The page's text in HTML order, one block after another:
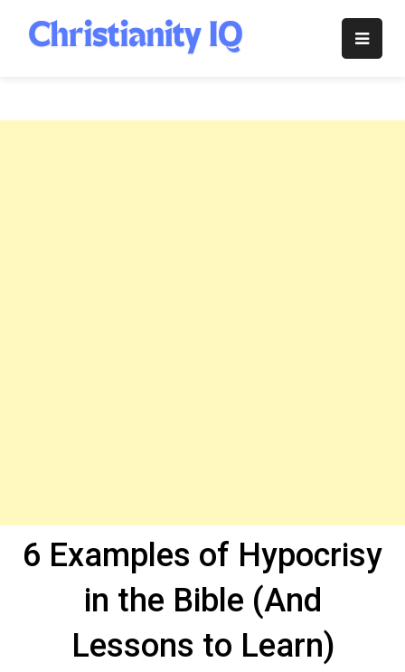
content
Christianity
6 Examples of Hypocrisy
in the Bible (And
Lessons to Learn)